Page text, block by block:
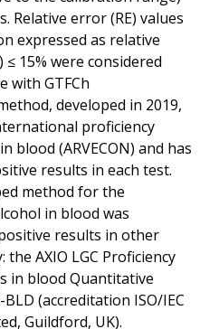
Relative error (RE) values
expressed as relative
15% were considered
with GTFCh
developed in 2019,
proficiency
blood (ARVECON) and has
results in each test.
method for the
in blood was
results in other
AXIO LGC Proficiency
in blood Quantitative
(accreditation ISO/IEC
Guildford, UK).